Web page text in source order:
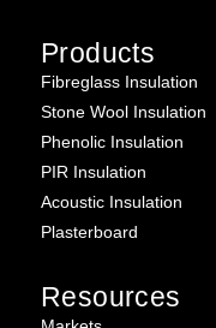
Products
Fibreglass Insulation
Stone Wool Insulation
Phenolic Insulation
PIR Insulation
Acoustic Insulation
Plasterboard
Resources